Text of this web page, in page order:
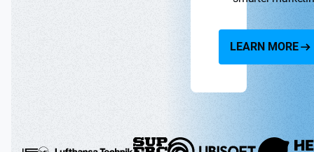
LEARN MORE